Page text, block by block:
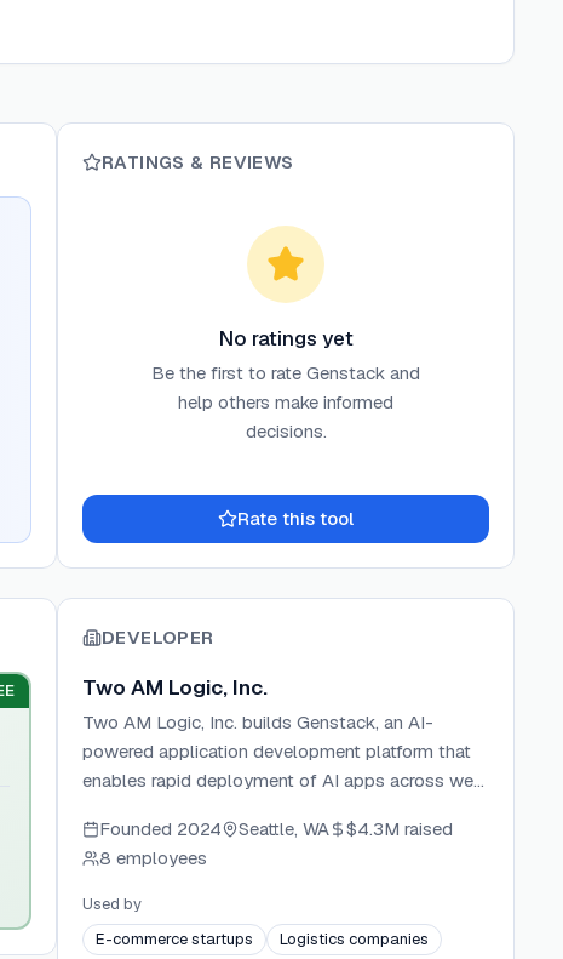
RATINGS & REVIEWS
No ratings yet
Be the first to rate Genstack and
help others make informed
decisions.
Rate this tool
DEVELOPER
Two AM Logic, Inc.
Two AM Logic, Inc. builds Genstack, an AI-
powered application development platform that
enables rapid deployment of AI apps across web,
eliminating infrastructure complexity for
developers while providing multi-language
support and success-based pricing models.
Founded 2024 Seattle, WA $4.3M raised
8 employees
Used by
E-commerce startups
Logistics companies